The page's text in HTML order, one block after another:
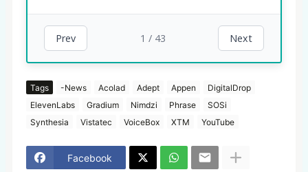
Prev 1 / 43 Next
Tags -News Acolad Adept Appen
DigitalDrop
ElevenLabs
Gradium Nimdzi Phrase
SOSi
Synthesia
Vistatec VoiceBox XTM YouTube
Facebook